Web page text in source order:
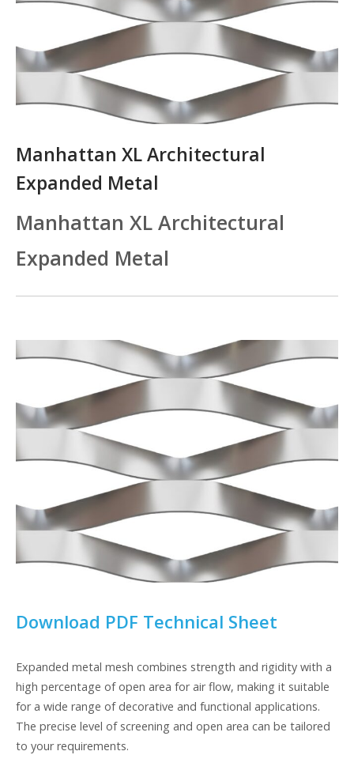
Manhattan XL Architectural
Expanded Metal
Manhattan XL Architectural
Expanded Metal
Download PDF Technical Sheet
Expanded metal mesh combines strength and rigidity with a
high percentage of open area for air flow, making it suitable
for a wide range of decorative and functional applications.
The precise level of screening and open area can be tailored
to your requirements.